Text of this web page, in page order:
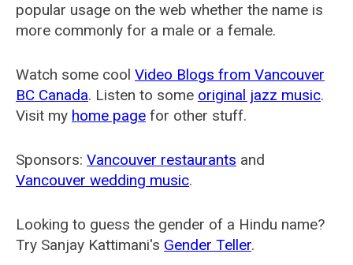
popular usage on the web whether the name is
more commonly for a male or a female.
Watch some cool Video Blogs from Vancouver
BC Canada. Listen to some original jazz music.
Visit my home page for other stuff.
Sponsors: Vancouver restaurants and
Vancouver wedding music.
Looking to guess the gender of a Hindu name?
Try Sanjay Kattimani's Gender Teller.